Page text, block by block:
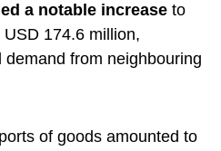
a notable increase to
174.6 million,
from neighbouring
of goods amounted to